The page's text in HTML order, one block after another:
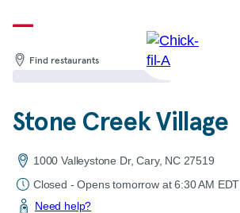
Find restaurants
Stone Creek Village
1000 Valleystone Dr, Cary, NC 27519
Closed - Opens tomorrow at 6:30 AM EDT
Need help?